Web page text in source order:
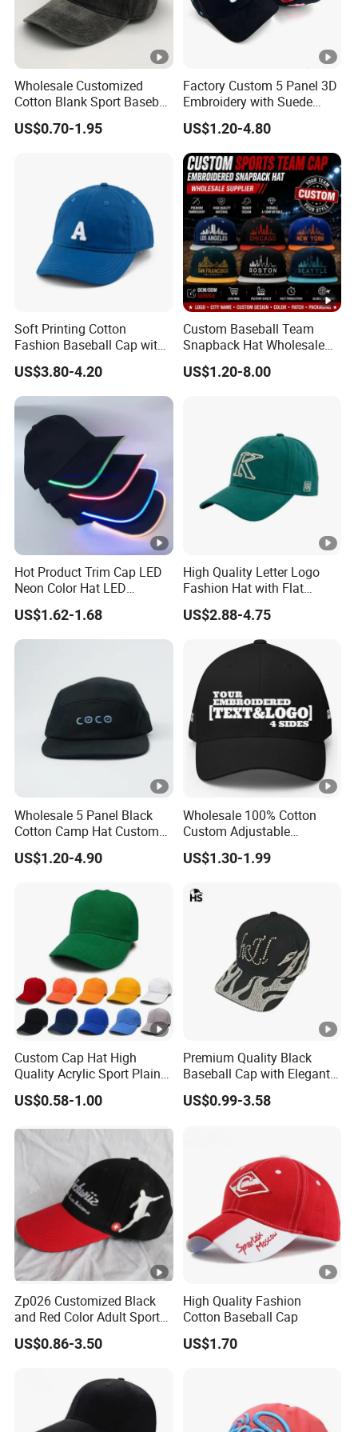
Wholesale Customized
Cotton Blank Sport Baseball
Cap for Outdoor Recreation
US$0.70-1.95
Factory Custom 5 Panel 3D
Embroidery with Suede
Satin Lining Baseball Cap
US$1.20-4.80
Soft Printing Cotton
Fashion Baseball Cap with
Brim for Men
US$3.80-4.20
Custom Baseball Team
Snapback Hat Wholesale
Embroidered Sports Cap for
Fans Clubs and Retailers
US$1.20-8.00
Hot Product Trim Cap LED
Neon Color Hat LED
Baseball Cap
US$1.62-1.68
High Quality Letter Logo
Fashion Hat with Flat
Embroidery Acrylic Baseball
Hat Cap
US$2.88-4.75
Wholesale 5 Panel Black
Cotton Camp Hat Custom
Embroidery Logo
US$1.20-4.90
Wholesale 100% Cotton
Custom Adjustable
Baseball Cap with
Embroidered Logo
US$1.30-1.99
Custom Cap Hat High
Quality Acrylic Sport Plain
Baseball Caps Wholesales
From Factories of Caps
US$0.58-1.00
Premium Quality Black
Baseball Cap with Elegant
Shimmering Finish
US$0.99-3.58
Zp026 Customized Black
and Red Color Adult Sports
Cap
US$0.86-3.50
High Quality Fashion
Cotton Baseball Cap
US$1.70